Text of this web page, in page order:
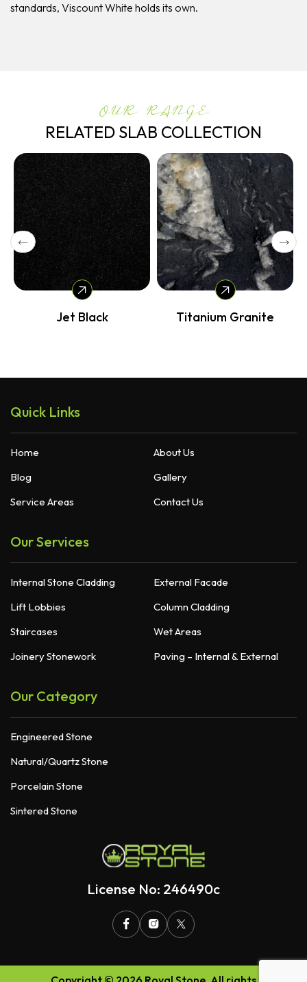
standards, Viscount White holds its own.
OUR RANGE
RELATED SLAB COLLECTION
Jet Black Titanium Granite
Quick Links
Home
About Us
Blog
Gallery
Service Areas
Contact Us
Our Services
Internal Stone Cladding
External Facade
Lift Lobbies
Column Cladding
Staircases
Wet Areas
Joinery Stonework
Paving – Internal & External
Our Category
Engineered Stone
Natural/Quartz Stone
Porcelain Stone
Sintered Stone
License No: 246490c